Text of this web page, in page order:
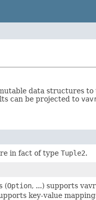
data structures to
can be projected to
in fact of type Tuple2.
(Option, ...) supports
key-value